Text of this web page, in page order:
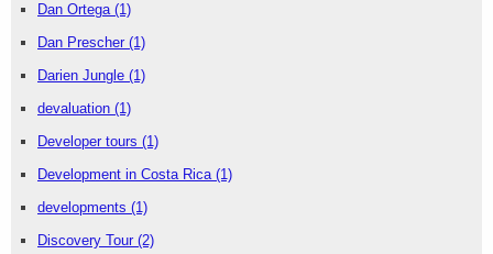
Dan Ortega (1)
Dan Prescher (1)
Darien Jungle (1)
devaluation (1)
Developer tours (1)
Development in Costa Rica (1)
developments (1)
Discovery Tour (2)